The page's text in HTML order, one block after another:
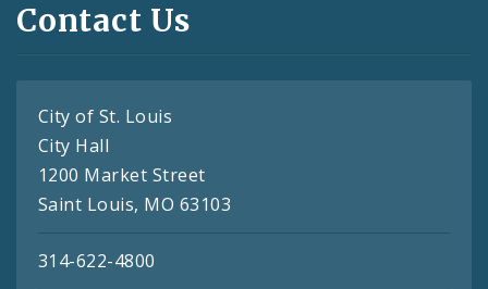
Contact Us
City of St. Louis
City Hall
1200 Market Street
Saint Louis, MO 63103
314-622-4800